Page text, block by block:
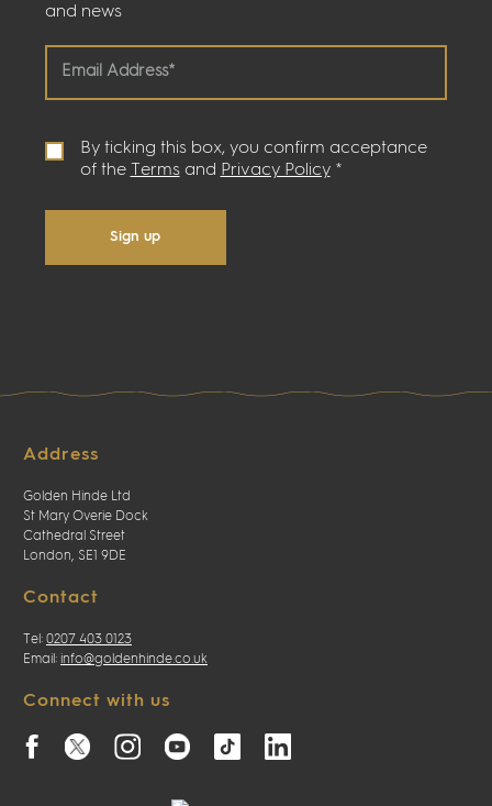
and news
By ticking this box, you confirm acceptance
of the
Termsand Privacy Policy*
Sign up
Address
Golden Hinde Ltd
St Mary Overie Dock
Cathedral Street
London, SE1 9DE
Contact
Tel: 0207 403 0123
Email: info@goldenhinde.co.uk
Connect with us